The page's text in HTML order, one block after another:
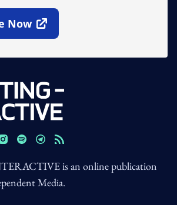
Now
Window
is an online publication
Media.